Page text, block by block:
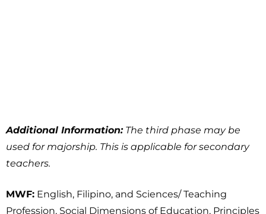
Additional Information:The third phase may be
used for majorship. This is applicable for secondary
teachers.
MWF: English, Filipino, and Sciences/ Teaching
Profession, Social Dimensions of Education, Principles